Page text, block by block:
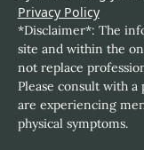
Privacy Policy
*Disclaimer*: The
site and within the
not replace
Please consult with
are experiencing
physical symptoms.